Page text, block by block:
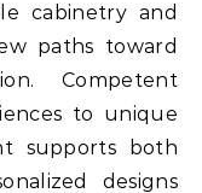
cabinetry and
paths toward
Competent
to unique
supports both
designs